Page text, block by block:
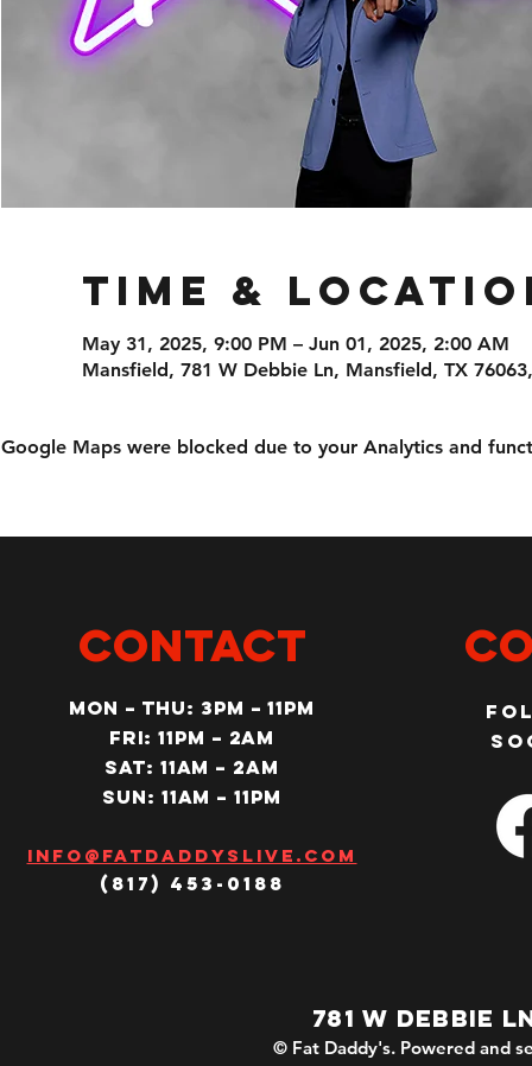
Time &
May 31, 2025, 9:00 PM – Jun 01, 2025, 2:00 AM
Mansfield, 781 W Debbie Ln, Mansfield, TX
Google Maps were blocked due to your Analytics and
CONTACT
MON – Thu: 3PM – 11pm
Fri: 11PM – 2am
SAT: 11AM – 2am
SUN: 11AM – 11pm
Info@fatdaddyslive.com
(817) 453-0188
781 W DEBBIE
© Fat Daddy's. Powered and